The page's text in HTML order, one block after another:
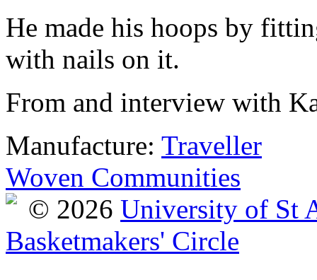
He made his hoops by
with nails on it.
From and interview with
Manufacture: Traveller
Woven Communities
© 2026 University of St
Basketmakers' Circle